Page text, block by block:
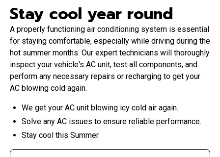
Stay cool year round
A properly functioning air conditioning system is essential
for staying comfortable, especially while driving during the
hot summer months. Our expert technicians will thoroughly
inspect your vehicle's AC unit, test all components, and
perform any necessary repairs or recharging to get your
AC blowing cold again.
We get your AC unit blowing icy cold air again.
Solve any AC issues to ensure reliable performance.
Stay cool this Summer.